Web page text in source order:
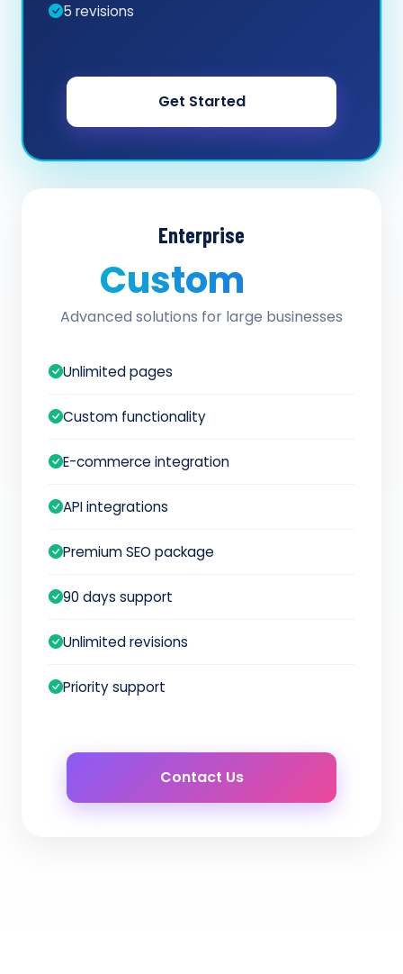
5 revisions
Get Started
Enterprise
Custom
Advanced solutions for large businesses
Unlimited pages
Custom functionality
E-commerce integration
API integrations
Premium SEO package
90 days support
Unlimited revisions
Priority support
Contact Us